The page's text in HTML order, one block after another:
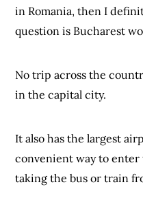
in Romania, then I
question is Bucharest
No trip across the
in the capital city.
It also has the largest
convenient way to
taking the bus or train